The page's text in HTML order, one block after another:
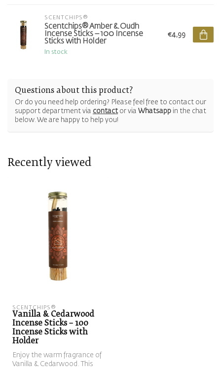
SCENTCHIPS®
Scentchips® Amber & Oudh
Incense Sticks – 100 Incense
Sticks with Holder
In stock
€4,99
Questions about this product?
Or do you need help ordering? Please feel free to contact our
support department via contactor via Whatsapp in the chat
below. We are happy to help you!
Recently viewed
SCENTCHIPS®
Vanilla & Cedarwood
Incense Sticks – 100
Incense Sticks with
Holder
Enjoy the warm fragrance of
Vanilla & Cedarwood. This